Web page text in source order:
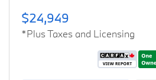
$24,949
*Plus Taxes and Licensing